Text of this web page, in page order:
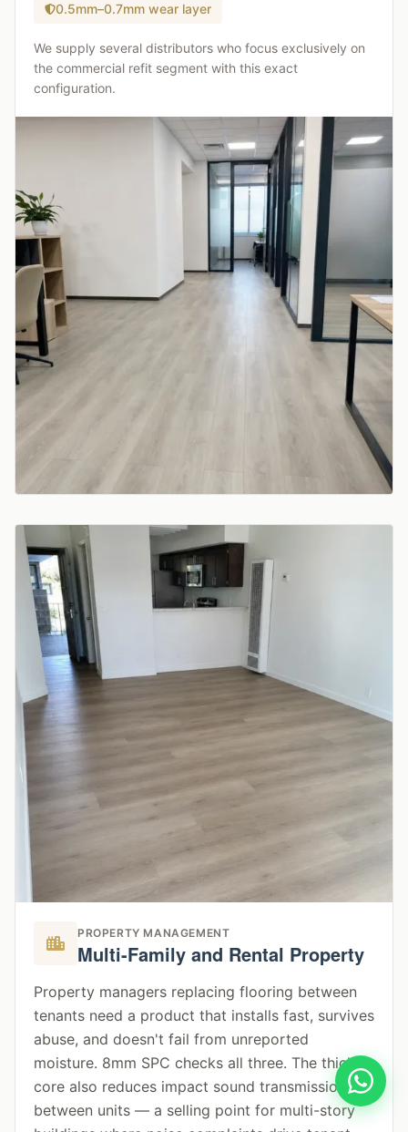
0.5mm–0.7mm wear layer
We supply several distributors who focus exclusively on
the commercial refit segment with this exact
configuration.
PROPERTY MANAGEMENT
Multi-Family and Rental Property
Property managers replacing flooring between
tenants need a product that installs fast, survives
abuse, and doesn't fail from unreported
moisture. 8mm SPC checks all three. The thicker
core also reduces impact sound transmission
between units — a selling point for multi-story